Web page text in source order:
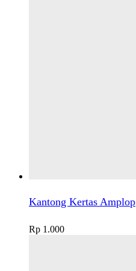
Kantong Kertas Amplop
Rp 1.000